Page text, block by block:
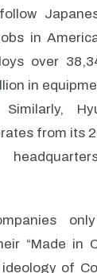
in
over
in
from its
“Made in
ideology of